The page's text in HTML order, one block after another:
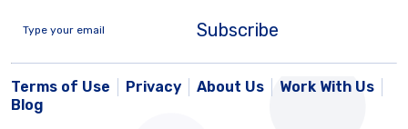
Subscribe
Terms of Use Privacy About Us
Work With Us
Blog